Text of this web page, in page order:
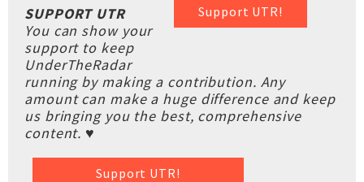
Support UTR!
SUPPORT UTR
You can show your
support to keep
UnderTheRadar
running by making a contribution. Any
amount can make a huge difference and keep
us bringing you the best, comprehensive
content. ♥
Support UTR!